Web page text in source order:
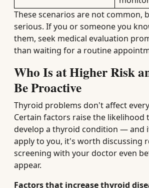
These scenarios are not common,
serious. If you or someone you
them, seek medical evaluation
than waiting for a routine
Who Is at Higher Risk
Be Proactive
Thyroid problems don't affect
Certain factors raise the likelihood
develop a thyroid condition — and
apply to you, it's worth discussing
screening with your doctor even
appear.
Factors that increase thyroid